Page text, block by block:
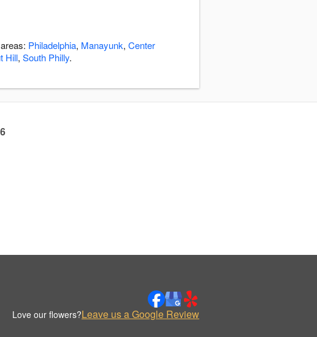
Philadelphia, Manayunk, Center
Hill, South Philly.
Love our flowers?Leave us a Google Review